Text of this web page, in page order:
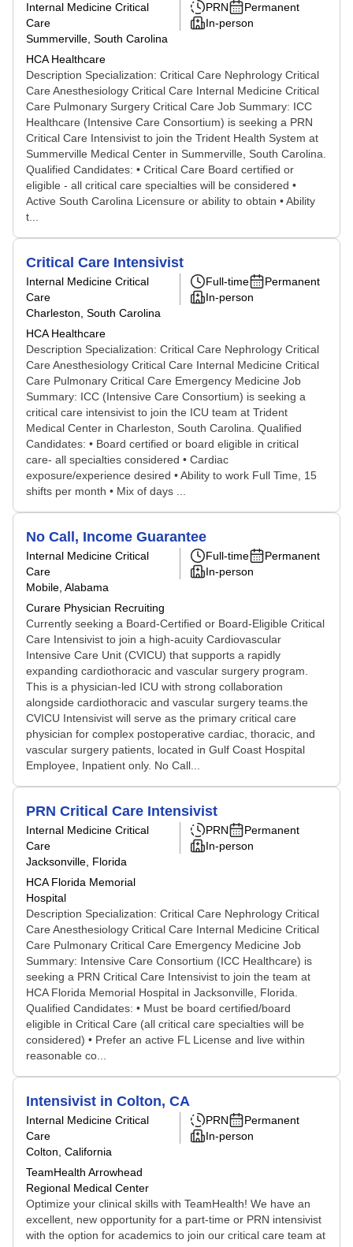
Internal Medicine Critical
Care
Summerville, South Carolina
HCA Healthcare
PRN
Permanent
In-person
Description Specialization: Critical Care Nephrology Critical
Care Anesthesiology Critical Care Internal Medicine Critical
Care Pulmonary Surgery Critical Care Job Summary: ICC
Healthcare (Intensive Care Consortium) is seeking a PRN
Critical Care Intensivist to join the Trident Health System at
Summerville Medical Center in Summerville, South Carolina.
Qualified Candidates: • Critical Care Board certified or
eligible - all critical care specialties will be considered •
Active South Carolina Licensure or ability to obtain • Ability
t...
Critical Care Intensivist
Internal Medicine Critical
Care
Charleston, South Carolina
HCA Healthcare
Full-time
Permanent
In-person
Description Specialization: Critical Care Nephrology Critical
Care Anesthesiology Critical Care Internal Medicine Critical
Care Pulmonary Critical Care Emergency Medicine Job
Summary: ICC (Intensive Care Consortium) is seeking a
critical care intensivist to join the ICU team at Trident
Medical Center in Charleston, South Carolina. Qualified
Candidates: • Board certified or board eligible in critical
care- all specialties considered • Cardiac
exposure/experience desired • Ability to work Full Time, 15
shifts per month • Mix of days ...
No Call, Income Guarantee
Internal Medicine Critical
Care
Mobile, Alabama
Curare Physician Recruiting
Full-time
Permanent
In-person
Currently seeking a Board-Certified or Board-Eligible Critical
Care Intensivist to join a high-acuity Cardiovascular
Intensive Care Unit (CVICU) that supports a rapidly
expanding cardiothoracic and vascular surgery program.
This is a physician-led ICU with strong collaboration
alongside cardiothoracic and vascular surgery teams.the
CVICU Intensivist will serve as the primary critical care
physician for complex postoperative cardiac, thoracic, and
vascular surgery patients, located in Gulf Coast Hospital
Employee, Inpatient only. No Call...
PRN Critical Care Intensivist
Internal Medicine Critical
Care
Jacksonville, Florida
HCA Florida Memorial
Hospital
PRN
Permanent
In-person
Description Specialization: Critical Care Nephrology Critical
Care Anesthesiology Critical Care Internal Medicine Critical
Care Pulmonary Critical Care Emergency Medicine Job
Summary: Intensive Care Consortium (ICC Healthcare) is
seeking a PRN Critical Care Intensivist to join the team at
HCA Florida Memorial Hospital in Jacksonville, Florida.
Qualified Candidates: • Must be board certified/board
eligible in Critical Care (all critical care specialties will be
considered) • Prefer an active FL License and live within
reasonable co...
Intensivist in Colton, CA
Internal Medicine Critical
Care
Colton, California
TeamHealth Arrowhead
Regional Medical Center
PRN
Permanent
In-person
Optimize your clinical skills with TeamHealth! We have an
excellent, new opportunity for a part-time or PRN intensivist
with the option for academics to join our critical care team at